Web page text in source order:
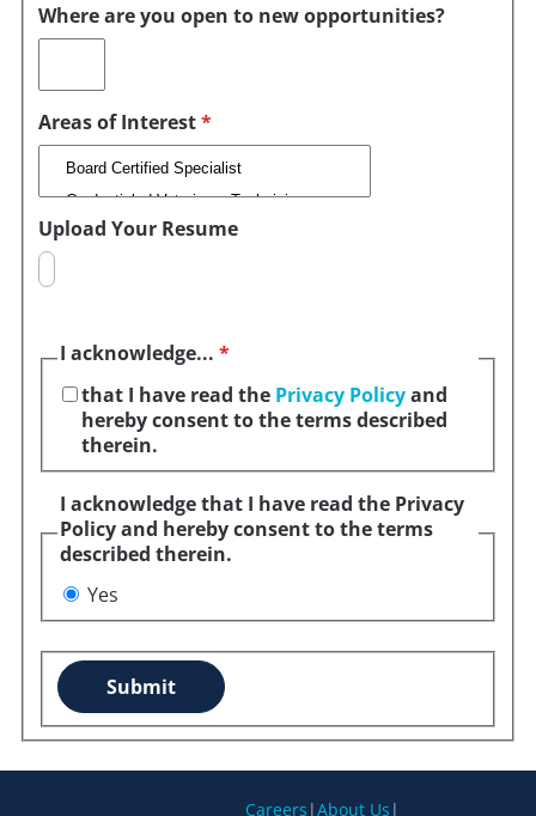
Where are you open to new opportunities?
Areas of Interest*
Upload Your Resume
I acknowledge... *
that I have read the Privacy Policyand
hereby consent to the terms described
therein.
I acknowledge that I have read the Privacy
Policy and hereby consent to the terms
described therein.
Yes
Submit
Careers |About Us |